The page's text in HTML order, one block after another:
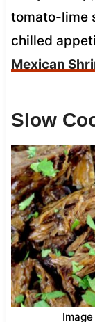
tomato-lime
chilled
Mexican
Slow